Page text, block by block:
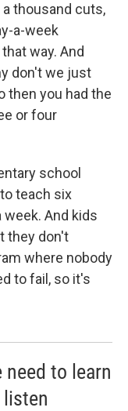
thousand cuts,
a-week
way. And
don't we just
then you had the
or four
school
teach six
And kids
they don't
where nobody
to fail, so it's
need to learn
listen